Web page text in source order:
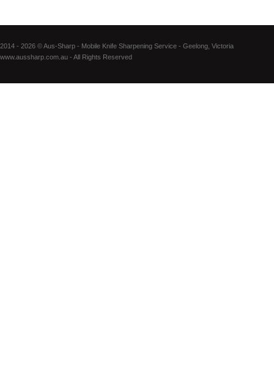
2014 - 2026 © Aus-Sharp - Mobile Knife Sharpening Service - Geelong, Victoria
www.aussharp.com.au - All Rights Reserved